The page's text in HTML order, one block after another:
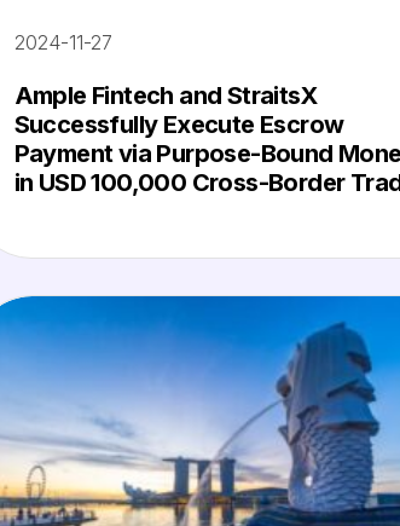
2024-11-27
Ample Fintech and StraitsX
Successfully Execute Escrow
Payment via Purpose-Bound
in USD 100,000 Cross-Border